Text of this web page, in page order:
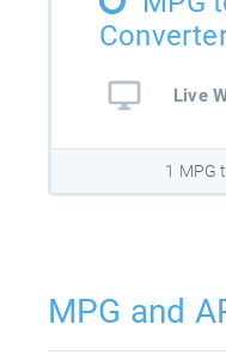
Live
1 MPG
MPG and